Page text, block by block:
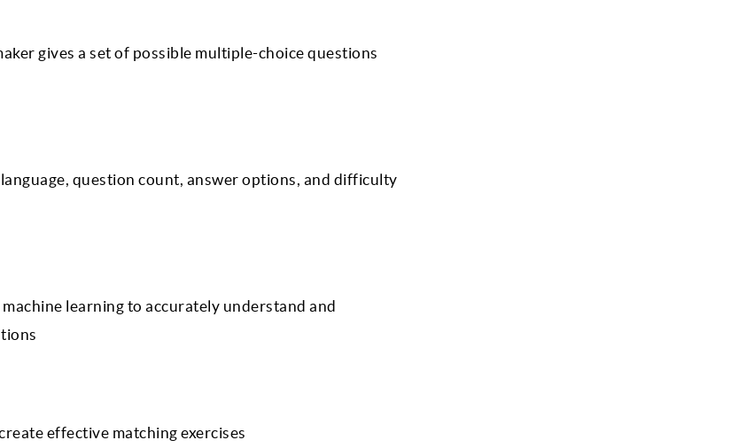
gives a set of possible multiple-choice questions
question count, answer options, and difficulty
learning to accurately understand and
effective matching exercises